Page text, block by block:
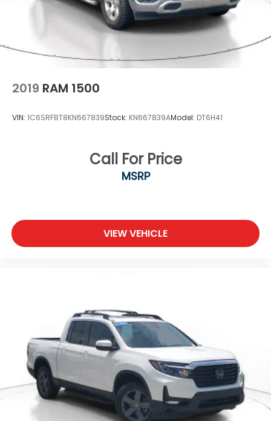
2019 RAM 1500
VIN: 1C6SRFBT8KN667839Stock: KN667839AModel: DT6H41
Call For Price
MSRP
VIEW VEHICLE